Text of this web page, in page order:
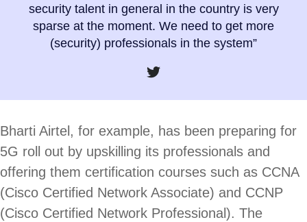
security talent in general in the country is very
sparse at the moment. We need to get more
(security) professionals in the system”
Bharti Airtel, for example, has been preparing for
5G roll out by upskilling its professionals and
offering them certification courses such as CCNA
(Cisco Certified Network Associate) and CCNP
(Cisco Certified Network Professional). The